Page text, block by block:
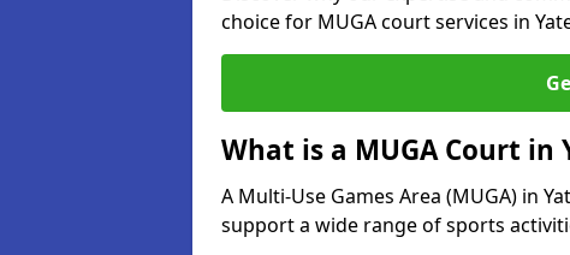
choice for MUGA court services in
What is a MUGA Court in
A Multi-Use Games Area (MUGA) in
support a wide range of sports